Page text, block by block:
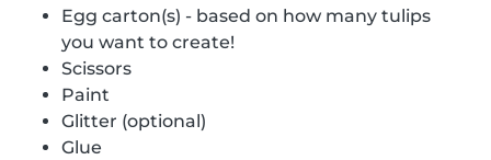
Egg carton(s) - based on how many tulips
you want to create!
Scissors
Paint
Glitter (optional)
Glue